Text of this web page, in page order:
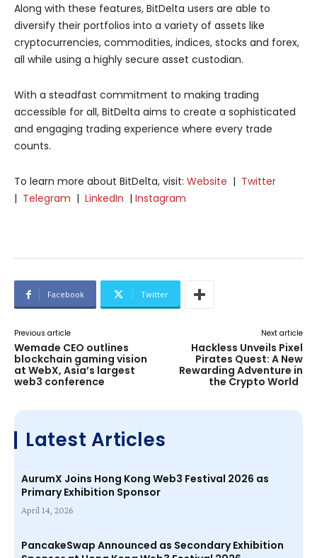
Along with these features, BitDelta users are able to
diversify their portfolios into a variety of assets like
cryptocurrencies, commodities, indices, stocks and forex,
all while using a highly secure asset custodian.
With a steadfast commitment to making trading
accessible for all, BitDelta aims to create a sophisticated
and engaging trading experience where every trade
counts.
To learn more about BitDelta, visit: Website | Twitter
| Telegram | LinkedIn | Instagram
Facebook Twitter
Previous article
Wemade CEO outlines
blockchain gaming vision
at WebX, Asia’s largest
web3 conference
Next article
Hackless Unveils Pixel
Pirates Quest: A New
Rewarding Adventure in
the Crypto World
Latest Articles
AurumX Joins Hong Kong Web3 Festival 2026 as
Primary Exhibition Sponsor
April 14, 2026
PancakeSwap Announced as Secondary Exhibition